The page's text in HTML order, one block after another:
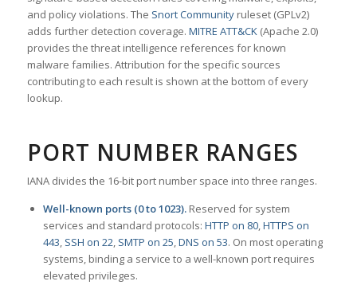
and policy violations. The Snort Communityruleset (GPLv2)
adds further detection coverage. MITRE ATT&CK(Apache 2.0)
provides the threat intelligence references for known
malware families. Attribution for the specific sources
contributing to each result is shown at the bottom of every
lookup.
PORT NUMBER RANGES
IANA divides the 16-bit port number space into three ranges.
Well-known ports (0 to 1023).Reserved for system
services and standard protocols: HTTP on 80,HTTPS on
443, SSH on 22, SMTP on 25,DNS on 53. On most operating
systems, binding a service to a well-known port requires
elevated privileges.